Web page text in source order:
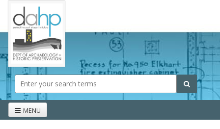
Skip to main content
Search form Search
MENU